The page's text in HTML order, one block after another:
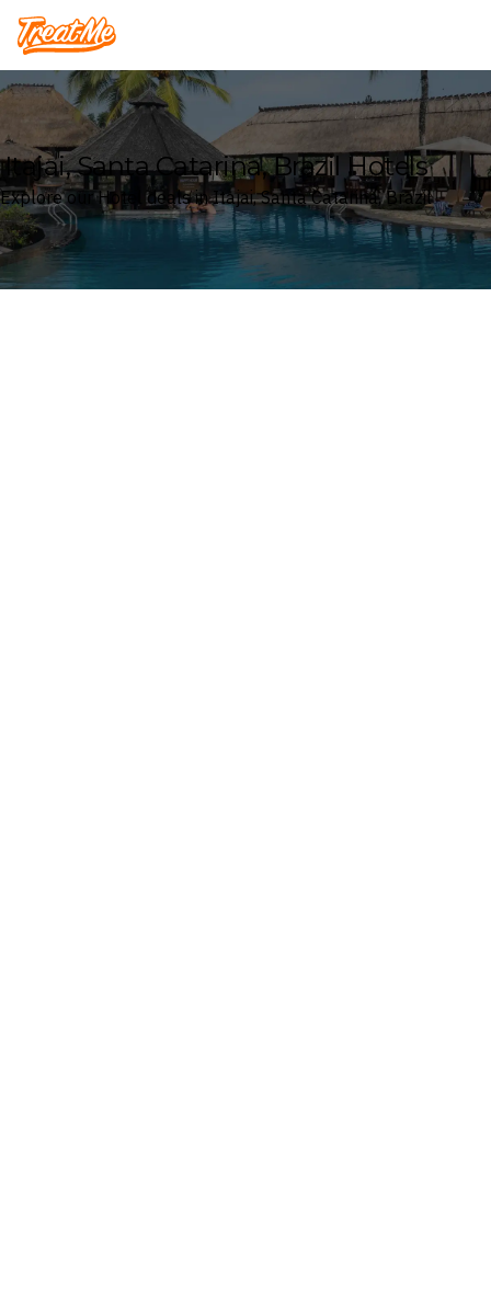
Treatme
Itajai, Santa Catarina, Brazil Hotels
Explore our Hotel deals in Itajai, Santa Catarina, Brazil